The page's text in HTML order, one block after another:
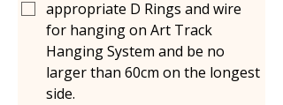
appropriate D Rings and wire
for hanging on Art Track
Hanging System and be no
larger than 60cm on the longest
side.